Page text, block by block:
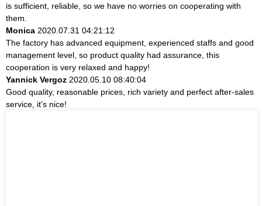
is sufficient, reliable, so we have no worries on cooperating with
them.
Monica 2020.07.31 04:21:12
The factory has advanced equipment, experienced staffs and good
management level, so product quality had assurance, this
cooperation is very relaxed and happy!
Yannick Vergoz 2020.05.10 08:40:04
Good quality, reasonable prices, rich variety and perfect after-sales
service, it's nice!